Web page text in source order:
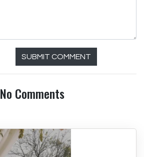
SUBMIT COMMENT
No Comments